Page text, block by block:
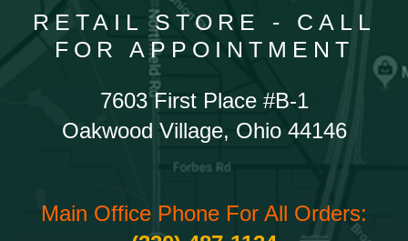
RETAIL STORE - CALL
FOR APPOINTMENT
7603 First Place #B-1
Oakwood Village, Ohio 44146
Main Office Phone For All Orders: